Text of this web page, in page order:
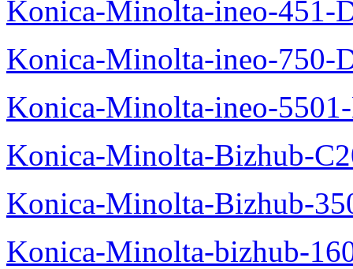
Konica-Minolta-ineo-451-
Konica-Minolta-ineo-750-
Konica-Minolta-ineo-
Konica-Minolta-Bizhub-
Konica-Minolta-Bizhub-
Konica-Minolta-bizhub-